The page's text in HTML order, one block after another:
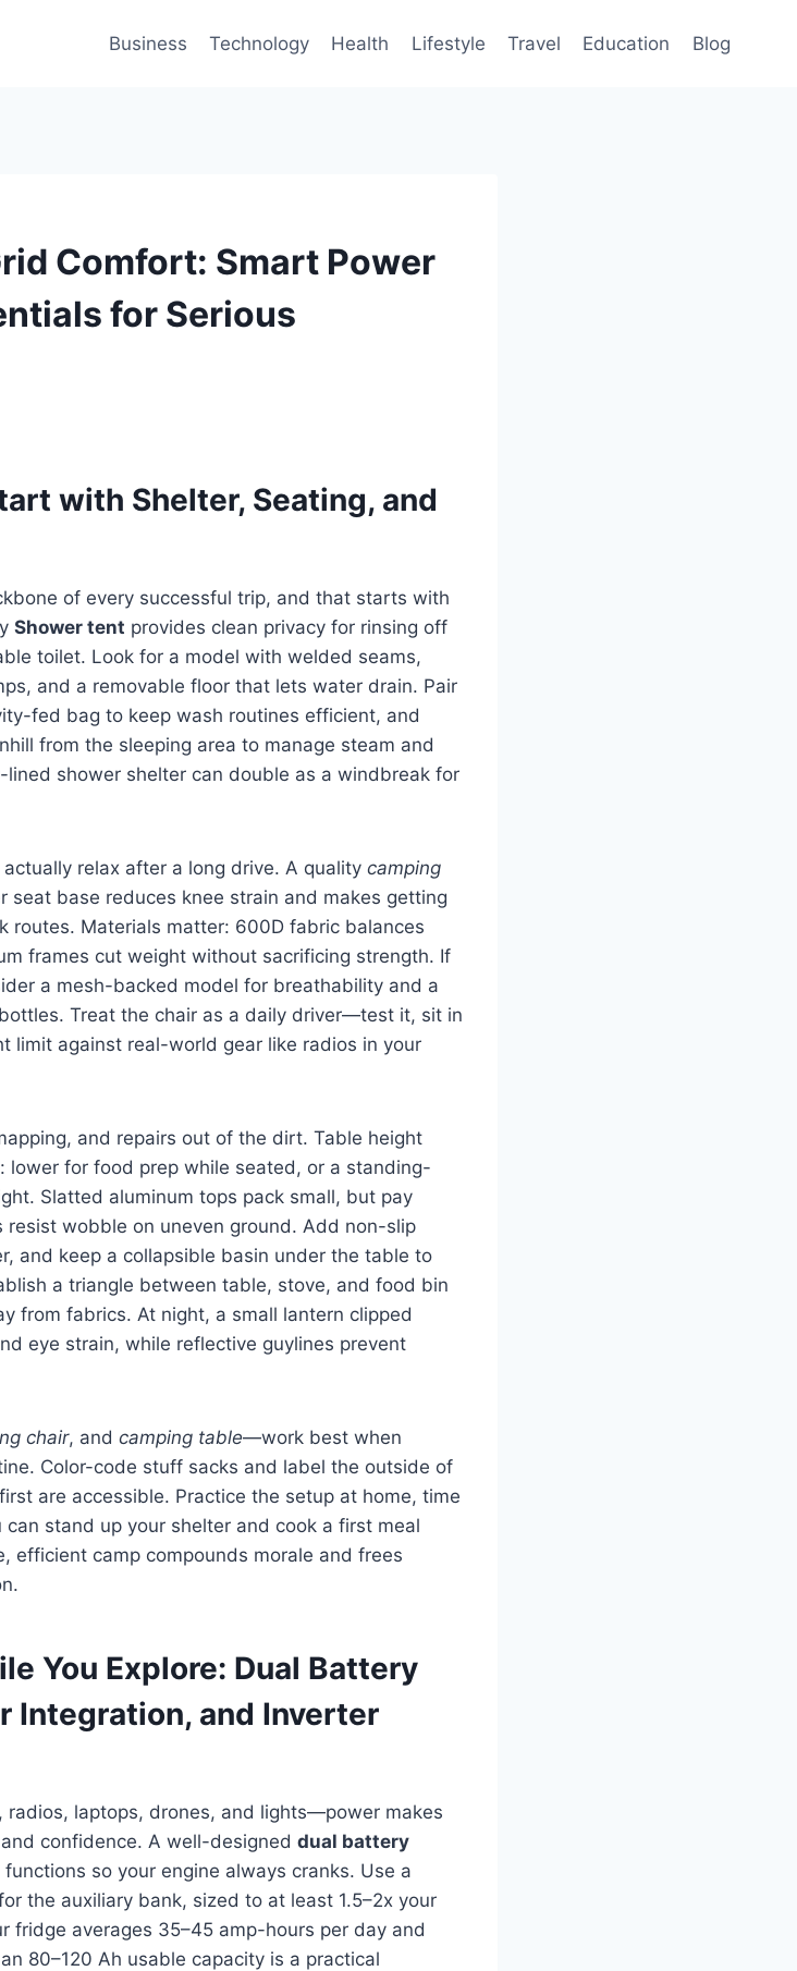
Business Technology Health Lifestyle Travel Education Blog
Comfort: Smart Power
for Serious
with Shelter, Seating, and
of every successful trip, and that starts with
Shower tent provides clean privacy for rinsing off
toilet. Look for a model with welded seams,
and a removable floor that lets water drain. Pair
fed bag to keep wash routines efficient, and
from the sleeping area to manage steam and
shower shelter can double as a windbreak for
relax after a long drive. A quality camping
base reduces knee strain and makes getting
routes. Materials matter: 600D fabric balances
frames cut weight without sacrificing strength. If
a mesh-backed model for breathability and a
Treat the chair as a daily driver—test it, sit in
limit against real-world gear like radios in your
and repairs out of the dirt. Table height
lower for food prep while seated, or a standing-
Slatted aluminum tops pack small, but pay
wobble on uneven ground. Add non-slip
and keep a collapsible basin under the table to
a triangle between table, stove, and food bin
from fabrics. At night, a small lantern clipped
eye strain, while reflective guylines prevent
chair, and camping table—work best when
Color-code stuff sacks and label the outside of
are accessible. Practice the setup at home, time
stand up your shelter and cook a first meal
efficient camp compounds morale and frees
You Explore: Dual Battery
Integration, and Inverter
radios, laptops, drones, and lights—power makes
confidence. A well-designed dual battery
so your engine always cranks. Use a
the auxiliary bank, sized to at least 1.5–2x your
fridge averages 35–45 amp-hours per day and
80–120 Ah usable capacity is a practical